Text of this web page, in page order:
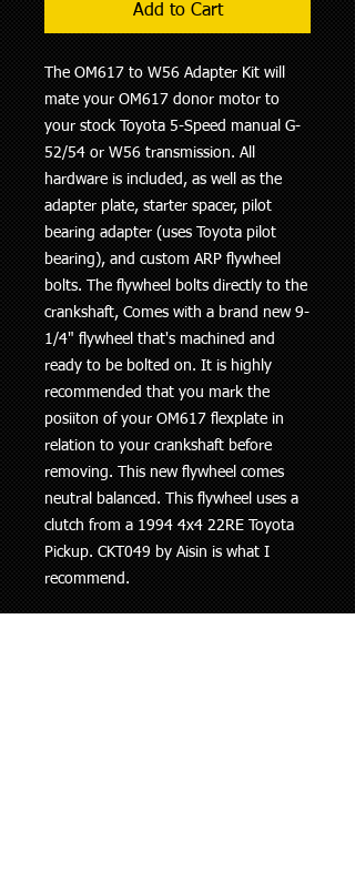
Add to Cart
The OM617 to W56 Adapter Kit will
mate your OM617 donor motor to
your stock Toyota 5-Speed manual G-
52/54 or W56 transmission. All
hardware is included, as well as the
adapter plate, starter spacer, pilot
bearing adapter (uses Toyota pilot
bearing), and custom ARP flywheel
bolts. The flywheel bolts directly to the
crankshaft, Comes with a brand new 9-
1/4" flywheel that's machined and
ready to be bolted on. It is highly
recommended that you mark the
posiiton of your OM617 flexplate in
relation to your crankshaft before
removing. This new flywheel comes
neutral balanced. This flywheel uses a
clutch from a 1994 4x4 22RE Toyota
Pickup. CKT049 by Aisin is what I
recommend.